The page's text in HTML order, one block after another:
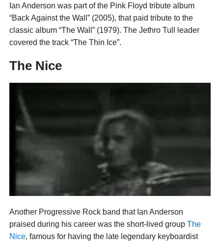
Ian Anderson was part of the Pink Floyd tribute album
“Back Against the Wall” (2005), that paid tribute to the
classic album “The Wall” (1979). The Jethro Tull leader
covered the track “The Thin Ice”.
The Nice
Another Progressive Rock band that Ian Anderson
praised during his career was the short-lived group The
Nice, famous for having the late legendary keyboardist